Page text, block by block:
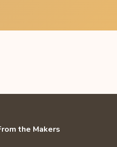
the Makers